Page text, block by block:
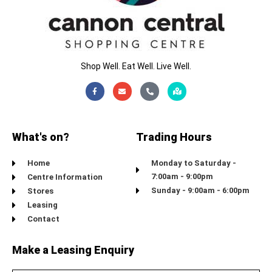
Shop Well. Eat Well. Live Well.
Facebook-
f
EnvelopePhone-
alt
Map-
marked-
alt
What's on?
Home
Centre Information
Stores
Leasing
Contact
Trading Hours
Monday to Saturday -
7:00am - 9:00pm
Sunday - 9:00am - 6:00pm
Make a Leasing Enquiry